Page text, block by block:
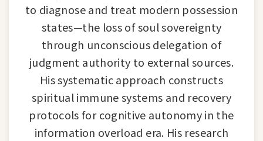
to diagnose and treat modern possession
states—the loss of soul sovereignty
through unconscious delegation of
judgment authority to external sources.
His systematic approach constructs
spiritual immune systems and recovery
protocols for cognitive autonomy in the
information overload era. His research